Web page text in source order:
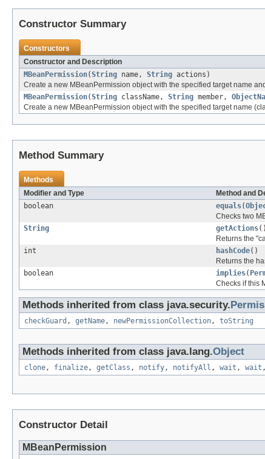
Constructor Summary
Constructors
Constructor and Description
MBeanPermission(String name, String actions)
Create a new MBeanPermission object with the specified target name
MBeanPermission(String className, String member,
Create a new MBeanPermission object with the specified target name
Method Summary
Methods
Modifier and Type
Method and
boolean
equals(
Checks two
String
getActions()
Returns the
int
hashCode()
Returns the
boolean
implies(
Checks if this
Methods inherited from class java.security.
checkGuard , getName, newPermissionCollection, toString
Methods inherited from class java.lang.Object
clone, finalize, getClass , notify, notifyAll , wait , wait
Constructor Detail
MBeanPermission